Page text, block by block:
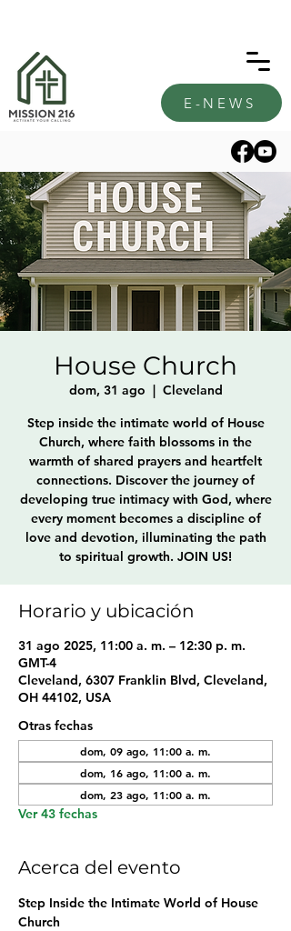
E-NEWS
House Church
dom, 31 ago
  |
Cleveland
Step inside the intimate world of House
Church, where faith blossoms in the
warmth of shared prayers and heartfelt
connections. Discover the journey of
developing true intimacy with God, where
every moment becomes a discipline of
love and devotion, illuminating the path
to spiritual growth. JOIN US!
Horario y ubicación
31 ago 2025, 11:00 a. m. – 12:30 p. m.
GMT-4
Cleveland, 6307 Franklin Blvd, Cleveland,
OH 44102, USA
Otras fechas
dom, 09 ago, 11:00 a. m.
dom, 16 ago, 11:00 a. m.
dom, 23 ago, 11:00 a. m.
Ver 43 fechas
Acerca del evento
Step Inside the Intimate World of House
Church